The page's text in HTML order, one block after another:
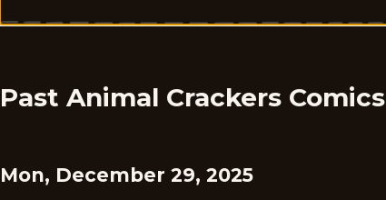
Past Animal Crackers Comics
Mon, December 29, 2025